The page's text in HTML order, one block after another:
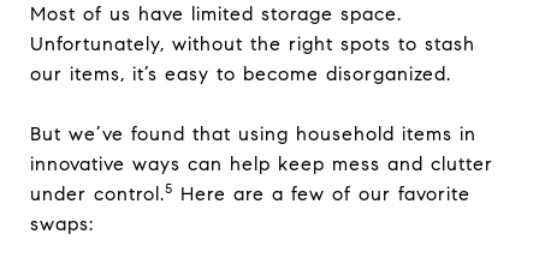
Most of us have limited storage space.
Unfortunately, without the right spots to stash
our items, it’s easy to become disorganized.
But we’ve found that using household items in
innovative ways can help keep mess and clutter
under control.5 Here are a few of our favorite
swaps: